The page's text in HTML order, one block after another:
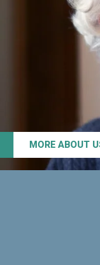
MORE ABOUT